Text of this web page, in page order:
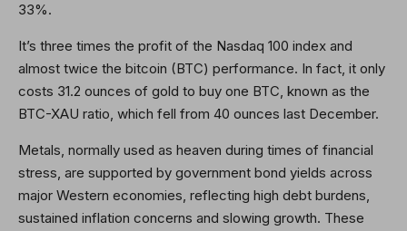
33%.
It’s three times the profit of the Nasdaq 100 index and
almost twice the bitcoin (BTC) performance. In fact, it only
costs 31.2 ounces of gold to buy one BTC, known as the
BTC-XAU ratio, which fell from 40 ounces last December.
Metals, normally used as heaven during times of financial
stress, are supported by government bond yields across
major Western economies, reflecting high debt burdens,
sustained inflation concerns and slowing growth. These